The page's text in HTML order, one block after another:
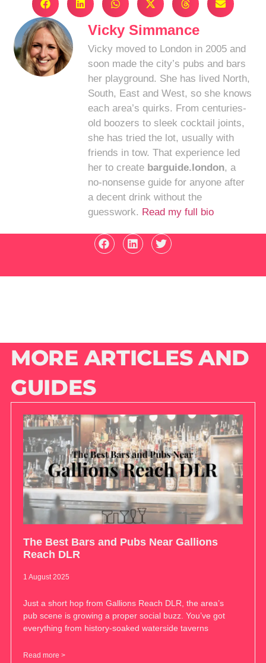
Vicky Simmance
Vicky moved to London in 2005 and
soon made the city’s pubs and bars
her playground. She has lived North,
South, East and West, so she knows
each area’s quirks. From centuries-
old boozers to sleek cocktail joints,
she has tried the lot, usually with
friends in tow. That experience led
her to create barguide.london, a
no-nonsense guide for anyone after
a decent drink without the
guesswork. Read my full bio
MORE ARTICLES AND
GUIDES
The Best Bars and Pubs Near Gallions
Reach DLR
1 August 2025
Just a short hop from Gallions Reach DLR, the area’s
pub scene is growing a proper social buzz. You’ve got
everything from history-soaked waterside taverns
Read more >